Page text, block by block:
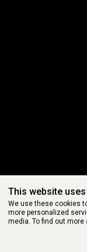
WEBSITE
This website
We use these cookies
more personalized
media. To find out